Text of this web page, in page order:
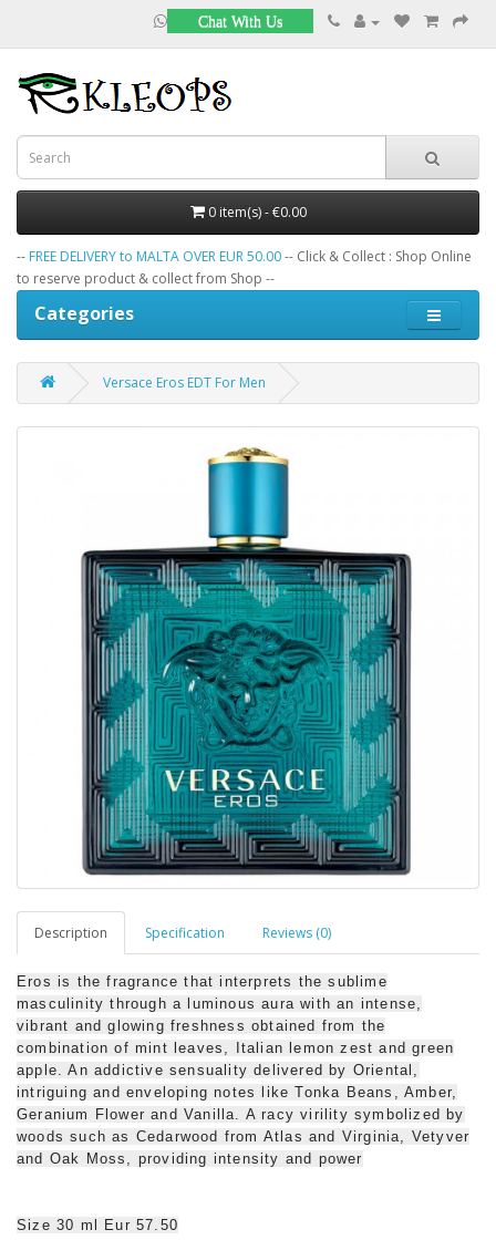
Chat With Us
0 item(s) - €0.00
-- FREE DELIVERY to MALTA OVER EUR 50.00-- Click & Collect : Shop Online
to reserve product & collect from Shop --
Categories
Versace Eros EDT For Men
Description Specification Reviews (0)
Eros is the fragrance that interprets the sublime
masculinity through a luminous aura with an intense,
vibrant and glowing freshness obtained from the
combination of mint leaves, Italian lemon zest and green
apple. An addictive sensuality delivered by Oriental,
intriguing and enveloping notes like Tonka Beans, Amber,
Geranium Flower and Vanilla. A racy virility symbolized by
woods such as Cedarwood from Atlas and Virginia, Vetyver
and Oak Moss, providing intensity and power
Size 30 ml Eur 57.50